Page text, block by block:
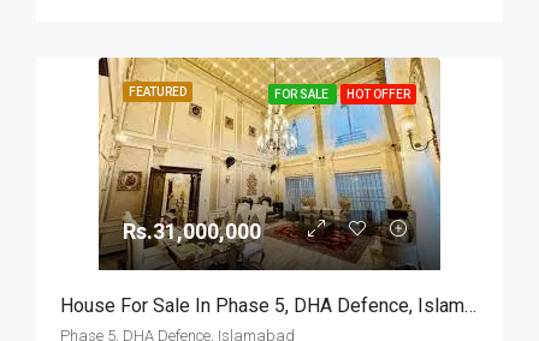
FEATURED FOR SALE HOT OFFER
Rs.31,000,000
House For Sale In Phase 5, DHA Defence, Islamabad
Phase 5, DHA Defence, Islamabad